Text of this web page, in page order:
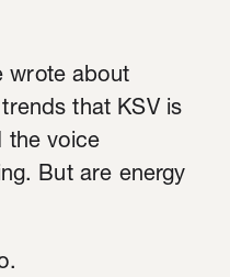
wrote about
that KSV is
the voice
But are energy